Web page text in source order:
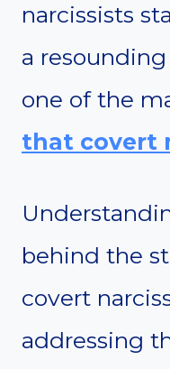
narcissists
a
one of the
that covert
behind the
covert
addressing